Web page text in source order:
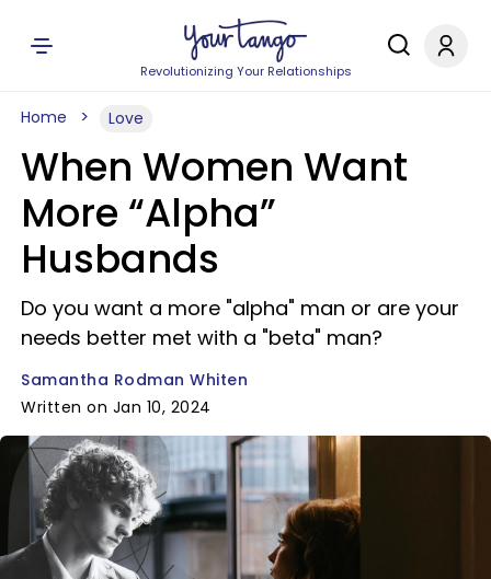
Revolutionizing Your Relationships
Home Love
When Women Want
More “Alpha”
Husbands
Do you want a more "alpha" man or are your
needs better met with a "beta" man?
Samantha Rodman Whiten
Written on Jan 10, 2024